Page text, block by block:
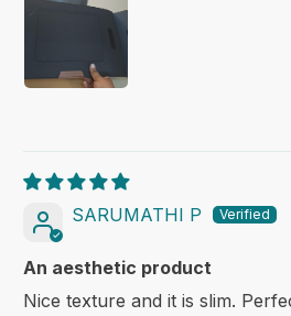
SARUMATHI P
An aesthetic product
Nice texture and it is slim.